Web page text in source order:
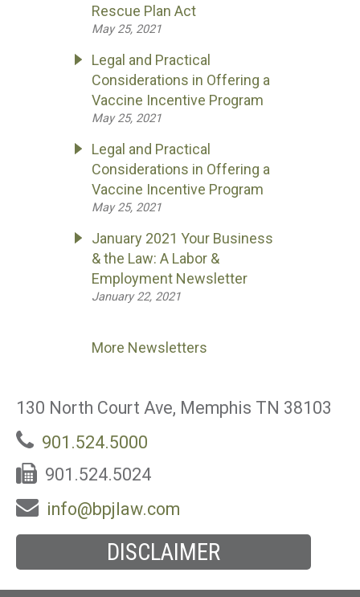
Rescue Plan Act
May 25, 2021
Legal and Practical
Considerations in Offering a
Vaccine Incentive Program
May 25, 2021
Legal and Practical
Considerations in Offering a
Vaccine Incentive Program
May 25, 2021
January 2021 Your Business
& the Law: A Labor &
Employment Newsletter
January 22, 2021
More Newsletters
130 North Court Ave, Memphis TN 38103
901.524.5000
901.524.5024
info@bpjlaw.com
DISCLAIMER